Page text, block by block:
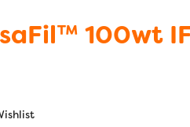
100wt